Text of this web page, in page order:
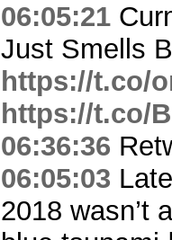
06:05:21
Just Smells
https://t.co/
https://t.co/
06:36:36
06:05:03
2018 wasn’t